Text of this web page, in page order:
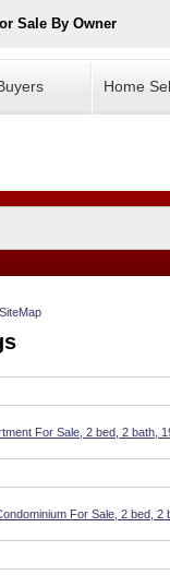
Sale By Owner
Home
For Sale, 2 bed, 2 bath,
For Sale, 2 bed,